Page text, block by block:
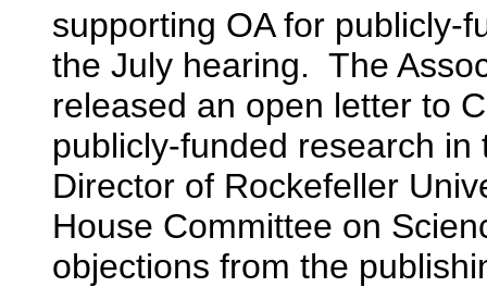
supporting OA for publicly-
the July hearing. The
released an open letter to
publicly-funded research
Director of Rockefeller
House Committee on
objections from the